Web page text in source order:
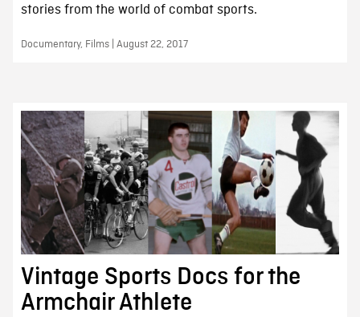
stories from the world of combat sports.
Documentary, Films | August 22, 2017
Vintage Sports Docs for the
Armchair Athlete